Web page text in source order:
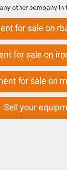
other company in
for sale on
for sale on
for sale on
Sell your